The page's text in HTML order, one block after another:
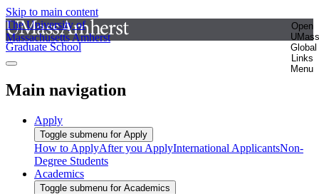
Skip to main content
The University of
Massachusetts Amherst
Open
UMass
Global
Links
Menu
Graduate School
Main navigation
Apply
Toggle submenu for Apply
How to ApplyAfter you ApplyInternational ApplicantsNon-
Degree Students
Academics
Toggle submenu for Academics